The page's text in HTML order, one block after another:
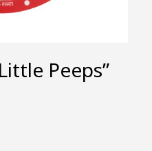
Peeps”